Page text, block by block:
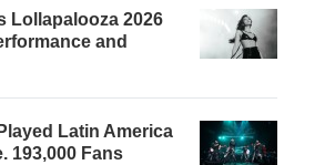
Lollapalooza 2026
and
Latin America
193,000 Fans